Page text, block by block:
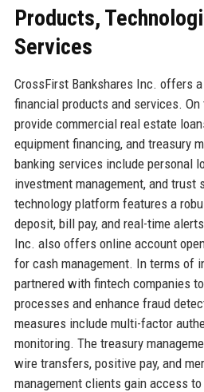
Products,
Services
CrossFirst Bankshares Inc. offers
financial products and services.
provide commercial real estate
equipment financing, and treasury
banking services include personal
investment management, and trust
technology platform features a
deposit, bill pay, and real-time
Inc. also offers online account
for cash management. In terms of
partnered with fintech companies
processes and enhance fraud
measures include multi-factor
monitoring. The treasury
wire transfers, positive pay, and
management clients gain access